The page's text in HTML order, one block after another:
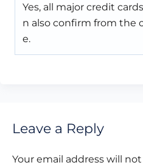
Yes, all major credit
n also confirm from the
e.
Leave a Reply
Your email address will